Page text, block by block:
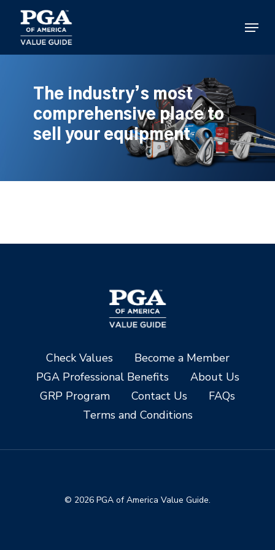
main
content
Menu
The industry’s most
comprehensive place to
sell your equipment
Check Values
Become a Member
PGA Professional Benefits
About Us
GRP Program
Contact Us
FAQs
Terms and Conditions
© 2026 PGA of America Value Guide.